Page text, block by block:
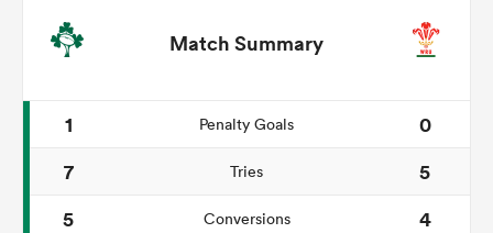
Match Summary
1 Penalty Goals
0
7
Tries
5
5
Conversions
4